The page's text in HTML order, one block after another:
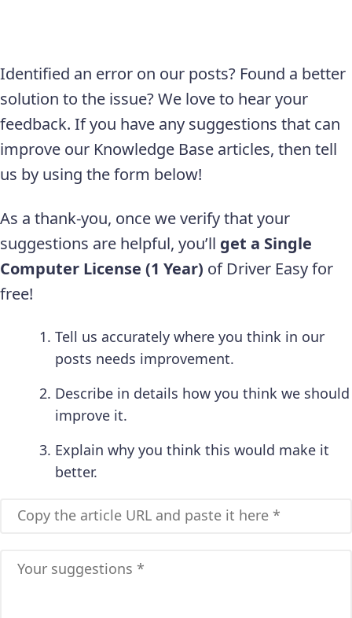
Identified an error on our posts? Found a better
solution to the issue? We love to hear your
feedback. If you have any suggestions that can
improve our Knowledge Base articles, then tell
us by using the form below!
As a thank-you, once we verify that your
suggestions are helpful, you’ll get a Single
Computer License (1 Year) of Driver Easy for
free!
Tell us accurately where you think in our
posts needs improvement.
Describe in details how you think we should
improve it.
Explain why you think this would make it
better.